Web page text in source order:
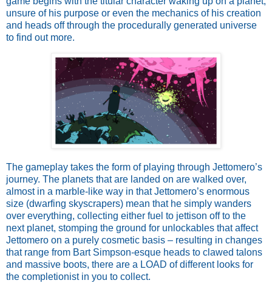
unsure of his purpose or even the mechanics of his creation
and heads off through the procedurally generated universe
to find out more.
The gameplay takes the form of playing through Jettomero’s
journey. The planets that are landed on are walked over,
almost in a marble-like way in that Jettomero’s enormous
size (dwarfing skyscrapers) mean that he simply wanders
over everything, collecting either fuel to jettison off to the
next planet, stomping the ground for unlockables that affect
Jettomero on a purely cosmetic basis – resulting in changes
that range from Bart Simpson-esque heads to clawed talons
and massive boots, there are a LOAD of different looks for
the completionist in you to collect.